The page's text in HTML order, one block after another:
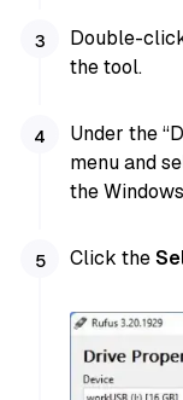
Double-
the tool.
Under the
menu and
the
Click the